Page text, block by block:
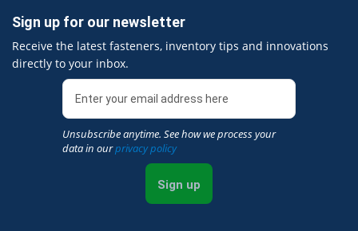
Sign up for our newsletter
Receive the latest fasteners, inventory tips and innovations
directly to your inbox.
Unsubscribe anytime. See how we process your
data in ourprivacy policy
Sign up